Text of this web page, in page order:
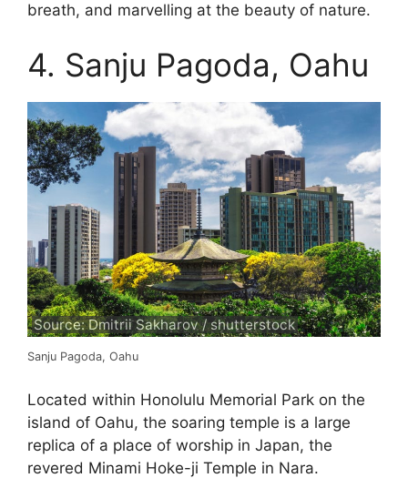
breath, and marvelling at the beauty of nature.
4. Sanju Pagoda, Oahu
Source: Dmitrii Sakharov / shutterstock
Sanju Pagoda, Oahu
Located within Honolulu Memorial Park on the
island of Oahu, the soaring temple is a large
replica of a place of worship in Japan, the
revered Minami Hoke-ji Temple in Nara.